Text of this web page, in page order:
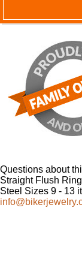
Questions about
Straight Flush
Steel Sizes 9 - 13